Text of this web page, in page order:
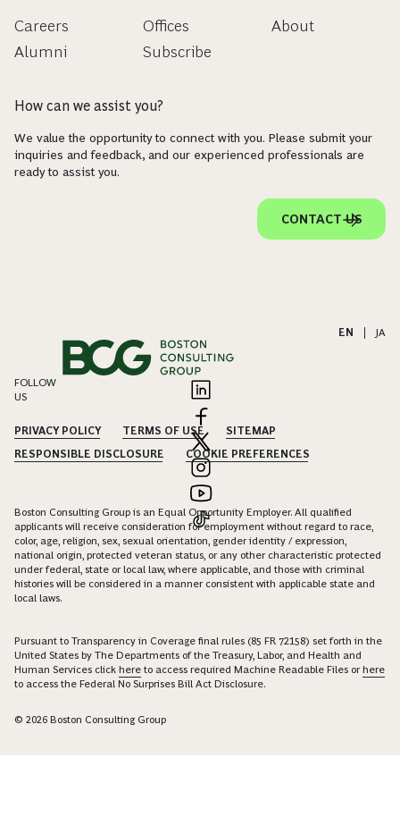
Careers
Alumni
Offices
Subscribe
About
How can we assist you?
We value the opportunity to connect with you. Please submit your
inquiries and feedback, and our experienced professionals are
ready to assist you.
CONTACT US
EN JA
FOLLOW
US
PRIVACY POLICY TERMS OF USE
SITEMAP
RESPONSIBLE DISCLOSURE
COOKIE PREFERENCES
Boston Consulting Group is an Equal Opportunity Employer. All qualified
applicants will receive consideration for employment without regard to race,
color, age, religion, sex, sexual orientation, gender identity / expression,
national origin, protected veteran status, or any other characteristic protected
under federal, state or local law, where applicable, and those with criminal
histories will be considered in a manner consistent with applicable state and
local laws.
Pursuant to Transparency in Coverage final rules (85 FR 72158) set forth in the
United States by The Departments of the Treasury, Labor, and Health and
Human Services click here to access required Machine Readable Files orhere
to access the Federal No Surprises Bill Act Disclosure.
© 2026 Boston Consulting Group